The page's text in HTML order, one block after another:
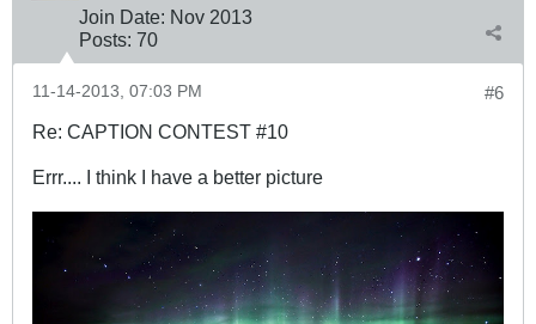
Join Date: Nov 2013
Posts: 70
#6
11-14-2013, 07:03 PM
Re: CAPTION CONTEST #10
Errr.... I think I have a better picture